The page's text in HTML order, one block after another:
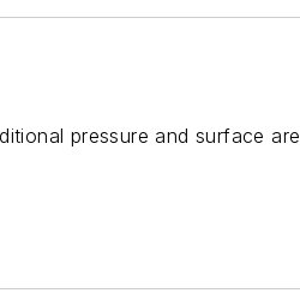
pressure and surface